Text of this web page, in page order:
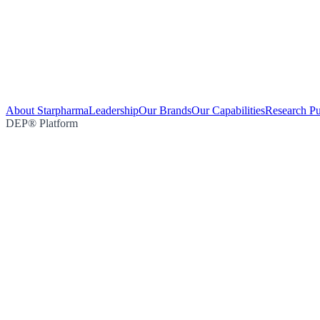
About StarpharmaLeadershipOur BrandsOur CapabilitiesResearch
DEP® Platform